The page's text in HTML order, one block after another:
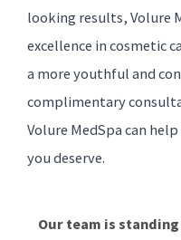
looking results, Volure
excellence in cosmetic
a more youthful and
complimentary
Volure MedSpa can
you deserve.
Our team is